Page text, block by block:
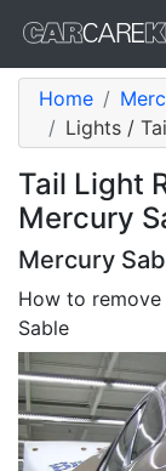
Home
Lights /
Tail Light
Mercury
Mercury
How to
Sable